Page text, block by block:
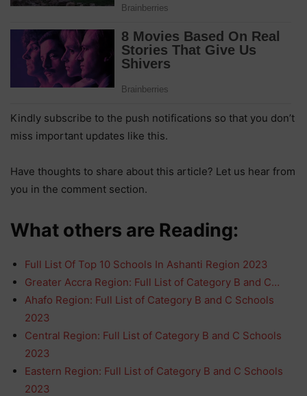
Kindly subscribe to the push notifications so that you don’t
miss important updates like this.
Have thoughts to share about this article? Let us hear from
you in the comment section.
What others are Reading:
Full List Of Top 10 Schools In Ashanti Region 2023
Greater Accra Region: Full List of Category B and C…
Ahafo Region: Full List of Category B and C Schools
2023
Central Region: Full List of Category B and C Schools
2023
Eastern Region: Full List of Category B and C Schools
2023